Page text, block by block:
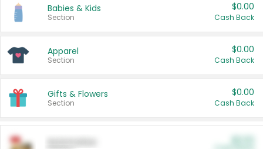
Babies & Kids
Section
$0.00
Cash Back
Apparel
Section
$0.00
Cash Back
Gifts & Flowers
Section
$0.00
Cash Back